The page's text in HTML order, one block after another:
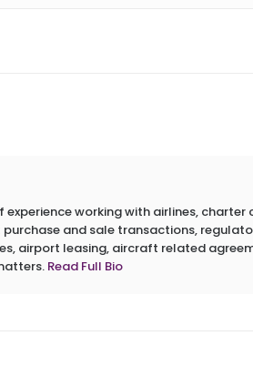
working with airlines,
and sale transactions,
airport leasing, aircraft related
Read Full Bio